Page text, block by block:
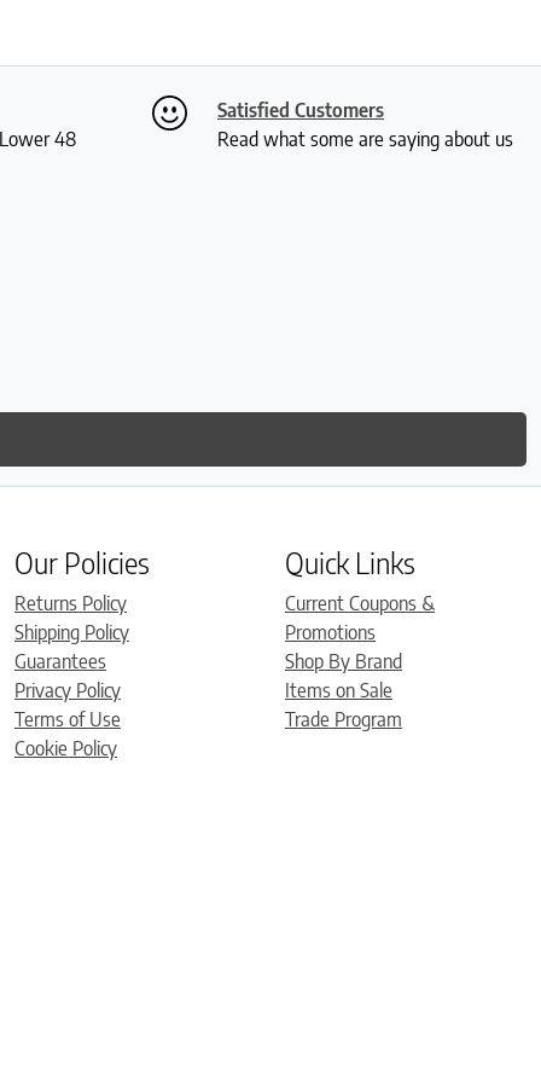
48
Satisfied Customers
Read what some are saying about us
Our Policies
Returns Policy
Shipping Policy
Guarantees
Privacy Policy
Terms of Use
Cookie Policy
Quick Links
Current Coupons &
Promotions
Shop By Brand
Items on Sale
Trade Program